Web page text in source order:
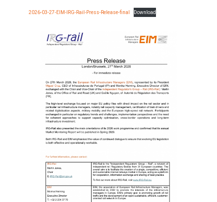
2026-03-27-EIM-IRG-Rail-Press-Release-final Download